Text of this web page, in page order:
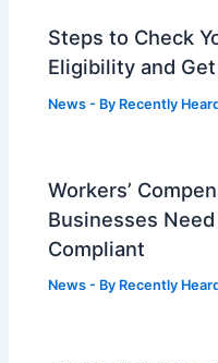
Steps to Check
Eligibility and
News - By Recently
Workers’
Businesses
Compliant
News - By Recently